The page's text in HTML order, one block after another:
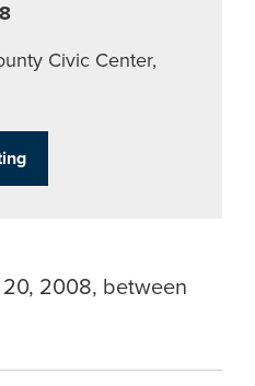
Civic Center,
2008, between